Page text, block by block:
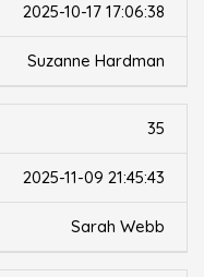
2025-10-17 17:06:38
Suzanne Hardman
35
2025-11-09 21:45:43
Sarah Webb